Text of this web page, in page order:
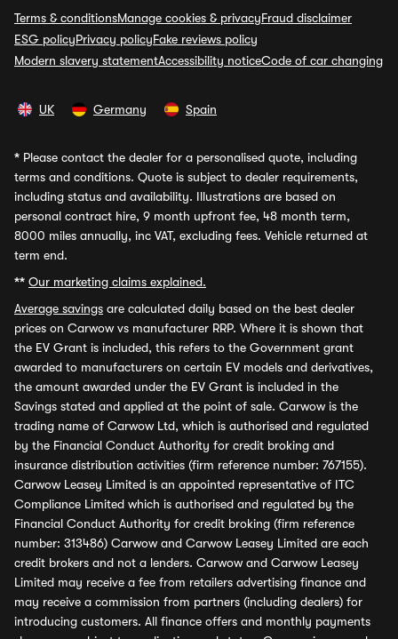
Terms & conditionsManage cookies & privacyFraud disclaimer
ESG policyPrivacy policyFake reviews policy
Modern slavery statementAccessibility noticeCode of car changing
UK Germany Spain
* Please contact the dealer for a personalised quote, including
terms and conditions. Quote is subject to dealer requirements,
including status and availability. Illustrations are based on
personal contract hire, 9 month upfront fee, 48 month term,
8000 miles annually, inc VAT, excluding fees. Vehicle returned at
term end.
** Our marketing claims explained.
Average savings are calculated daily based on the best dealer
prices on Carwow vs manufacturer RRP. Where it is shown that
the EV Grant is included, this refers to the Government grant
awarded to manufacturers on certain EV models and derivatives,
the amount awarded under the EV Grant is included in the
Savings stated and applied at the point of sale. Carwow is the
trading name of Carwow Ltd, which is authorised and regulated
by the Financial Conduct Authority for credit broking and
insurance distribution activities (firm reference number: 767155).
Carwow Leasey Limited is an appointed representative of ITC
Compliance Limited which is authorised and regulated by the
Financial Conduct Authority for credit broking (firm reference
number: 313486) Carwow and Carwow Leasey Limited are each
credit brokers and not a lenders. Carwow and Carwow Leasey
Limited may receive a fee from retailers advertising finance and
may receive a commission from partners (including dealers) for
introducing customers. All finance offers and monthly payments